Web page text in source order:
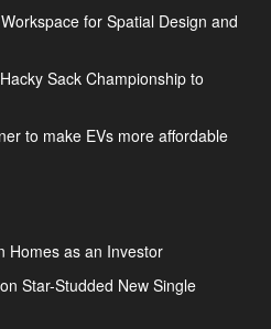
for Spatial Design and
Sack Championship to
to make EVs more affordable
Homes as an Investor
Star-Studded New Single